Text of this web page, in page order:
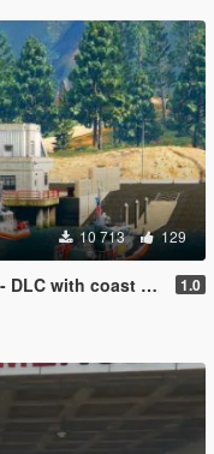
10 713 129
hoist, boat towing, missions, and more 1.0